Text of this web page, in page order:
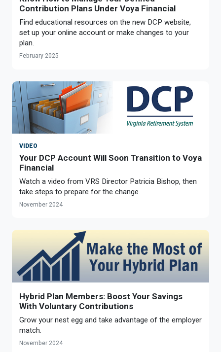
MILESTONES FOR RETIRED MEMBERS
Naming a Beneficiary
Updating Your Information
Going Through a Divorce?
Counseling Appointments
Retirement Education Seminars
PROGRAMS
Purchase of Prior Service
Long-Term Care
Virginia Local Disability Program
Virginia Sickness & Disability Program
Optional Retirement
Purchase of Prior Service
Ready to Retire
RETIRED MEMBER FORMS
Approved Domestic Relation Orders
Life & Health Insurance
Update Your Information
Annual Reports
Optional Retirement Plans
Contribution Plans Under Voya Financial
Find educational resources on the new DCP website,
set up your online account or make changes to your
plan.
February 2025
VIDEO
Your DCP Account Will Soon Transition to Voya
Financial
Watch a video from VRS Director Patricia Bishop, then
take steps to prepare for the change.
November 2024
Hybrid Plan Members: Boost Your Savings
With Voluntary Contributions
Grow your nest egg and take advantage of the employer
match.
November 2024